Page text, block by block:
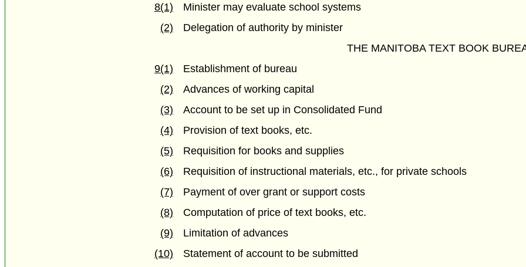
8(1)
Minister may evaluate school systems
(2)
Delegation of authority by minister
THE MANITOBA TEXT BOOK
9(1)
Establishment of bureau
(2)
Advances of working capital
(3)
Account to be set up in Consolidated Fund
(4)
Provision of text books, etc.
(5)
Requisition for books and supplies
(6)
Requisition of instructional materials, etc., for private schools
(7)
Payment of over grant or support costs
(8)
Computation of price of text books, etc.
(9)
Limitation of advances
(10)
Statement of account to be submitted